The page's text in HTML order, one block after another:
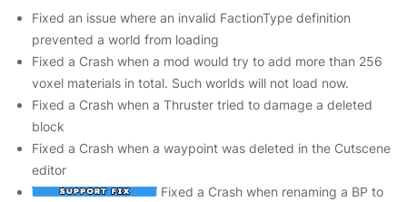
Fixed an issue where an invalid FactionType definition
prevented a world from loading
Fixed a Crash when a mod would try to add more than 256
voxel materials in total. Such worlds will not load now.
Fixed a Crash when a Thruster tried to damage a deleted
block
Fixed a Crash when a waypoint was deleted in the Cutscene
editor
Fixed a Crash when renaming a BP to